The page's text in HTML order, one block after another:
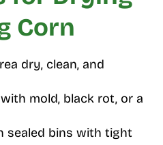
Corn
dry, clean, and
mold, black rot, or a
sealed bins with tight